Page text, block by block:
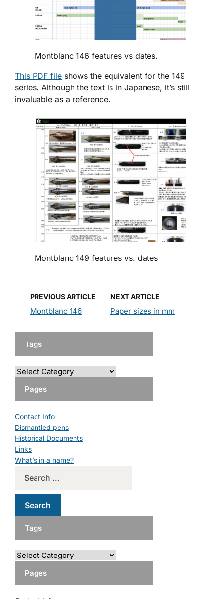
Montblanc 146 features vs dates.
This PDF file shows the equivalent for the 149
series. Although the text is in Japanese, it’s still
invaluable as a reference.
Montblanc 149 features vs. dates
PREVIOUS ARTICLE
Montblanc 146
NEXT ARTICLE
Paper sizes in mm
Tags
Pages
Contact Info
Dismantled pens
Historical Documents
Links
What’s in a name?
Tags
Pages